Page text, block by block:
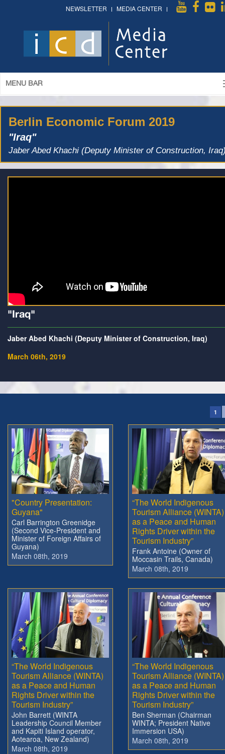
NEWSLETTER MEDIA CENTER
MENU BAR
Berlin Economic Forum 2019
"Iraq"
Jaber Abed Khachi (Deputy Minister of Construction,
"Iraq"
Jaber Abed Khachi (Deputy Minister of Construction, Iraq)
March 06th, 2019
1
"Country Presentation:
Guyana"
Carl Barrington Greenidge
(Second Vice-President and
Minister of Foreign Affairs of
Guyana)
March 08th, 2019
“The World Indigenous
Tourism Alliance (WINTA)
as a Peace and Human
Rights Driver within the
Tourism Industry”
Frank Antoine (Owner of
Moccasin Trails, Canada)
March 08th, 2019
“The World Indigenous
Tourism Alliance (WINTA)
as a Peace and Human
Rights Driver within the
Tourism Industry”
John Barrett (WINTA
Leadership Council Member
and Kapiti Island operator,
Aotearoa, New Zealand)
March 08th, 2019
“The World Indigenous
Tourism Alliance (WINTA)
as a Peace and Human
Rights Driver within the
Tourism Industry”
Ben Sherman (Chairman
WINTA; President Native
Immersion USA)
March 08th, 2019